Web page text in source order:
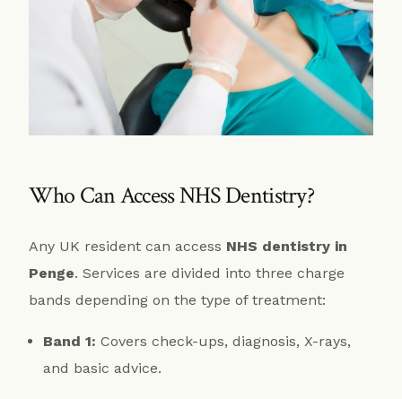
Who Can Access NHS Dentistry?
Any UK resident can access NHS dentistry in
Penge. Services are divided into three charge
bands depending on the type of treatment:
Band 1: Covers check-ups, diagnosis, X-rays,
and basic advice.